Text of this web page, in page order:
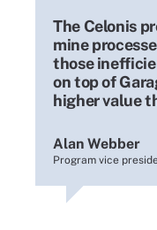
The Celonis
mine
those
on top of
higher value
Alan Webber
Program vice